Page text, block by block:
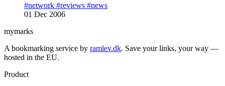
#network #reviews #news
01 Dec 2006
mymarks
A bookmarking service by ramlev.dk. Save your links, your way —
hosted in the EU.
Product